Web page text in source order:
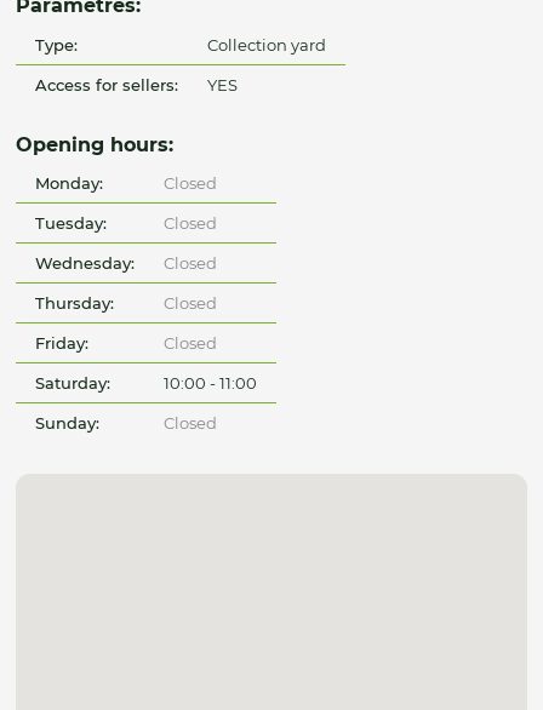
Parametres:
Type: Collection yard
Access for sellers: YES
Opening hours:
Monday: Closed
Tuesday: Closed
Wednesday: Closed
Thursday: Closed
Friday: Closed
Saturday: 10:00 - 11:00
Sunday: Closed